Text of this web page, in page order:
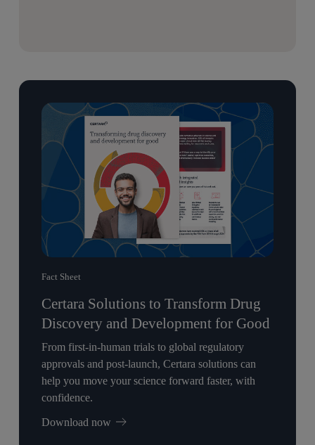
Fact Sheet
Certara Solutions to Transform Drug
Discovery and Development for Good
From first-in-human trials to global regulatory
approvals and post-launch, Certara solutions can
help you move your science forward faster, with
confidence.
Download now